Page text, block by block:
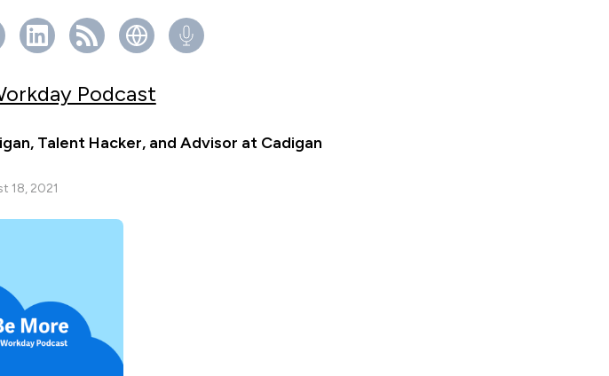
Podcast
Talent Hacker, and Advisor at Cadigan
18, 2021